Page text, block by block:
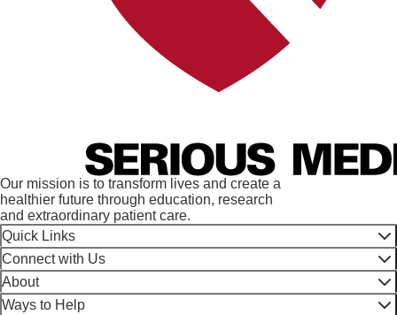
Our mission is to transform lives and create a
healthier future through education, research
and extraordinary patient care.
Quick Links
Connect with Us
About
Ways to Help